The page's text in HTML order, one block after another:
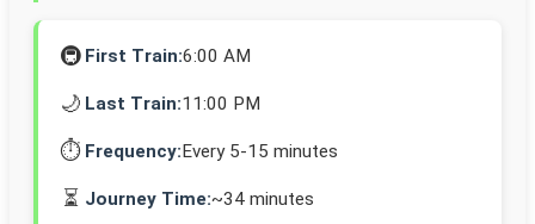
🚇 First Train:6:00 AM
🌙 Last Train:11:00 PM
⏱️ Frequency:Every 5-15 minutes
⏳ Journey Time:~34 minutes